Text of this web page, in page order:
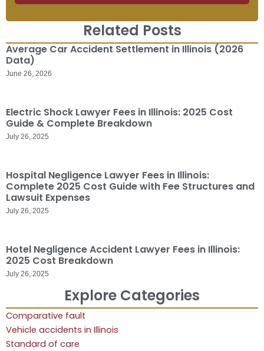
Related Posts
Average Car Accident Settlement in Illinois (2026
Data)
June 26, 2026
Electric Shock Lawyer Fees in Illinois: 2025 Cost
Guide & Complete Breakdown
July 26, 2025
Hospital Negligence Lawyer Fees in Illinois:
Complete 2025 Cost Guide with Fee Structures and
Lawsuit Expenses
July 26, 2025
Hotel Negligence Accident Lawyer Fees in Illinois:
2025 Cost Breakdown
July 26, 2025
Explore Categories
Comparative fault
Vehicle accidents in Illinois
Standard of care